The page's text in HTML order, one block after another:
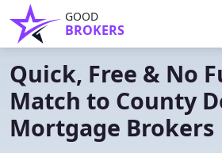
GOOD
BROKERS
Quick, Free & No
Match to County
Mortgage Brokers